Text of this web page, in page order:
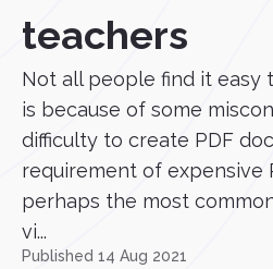
teachers
Not all people find it easy
is because of some
difficulty to create PDF
requirement of expensive
perhaps the most
vi...
Published 14 Aug 2021